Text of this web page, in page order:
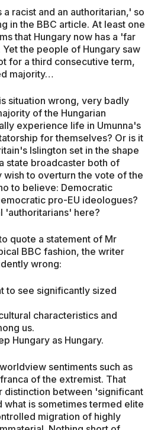
racist and an authoritarian,' so
in the BBC article. At least one
that Hungary now has a 'far
the people of Hungary saw
for a third consecutive term,
majority…
situation wrong, very badly
of the Hungarian
experience life in Umunna's
for themselves? Or is it
Islington set in the shape
state broadcaster both of
to overturn the vote of the
to believe: Democratic
pro-EU ideologues?
'authoritarians' here?
quote a statement of Mr
BBC fashion, the writer
wrong:
to see significantly sized
characteristics and
us.
Hungary as Hungary.
sentiments such as
of the extremist. That
distinction between 'significant
what is sometimes termed elite
migration of highly